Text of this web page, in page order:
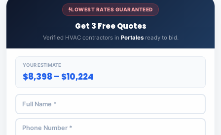
LOWEST RATES GUARANTEED
Get 3 Free Quotes
Verified HVAC contractors in Portalesready to bid.
YOUR ESTIMATE
$8,398 – $10,224